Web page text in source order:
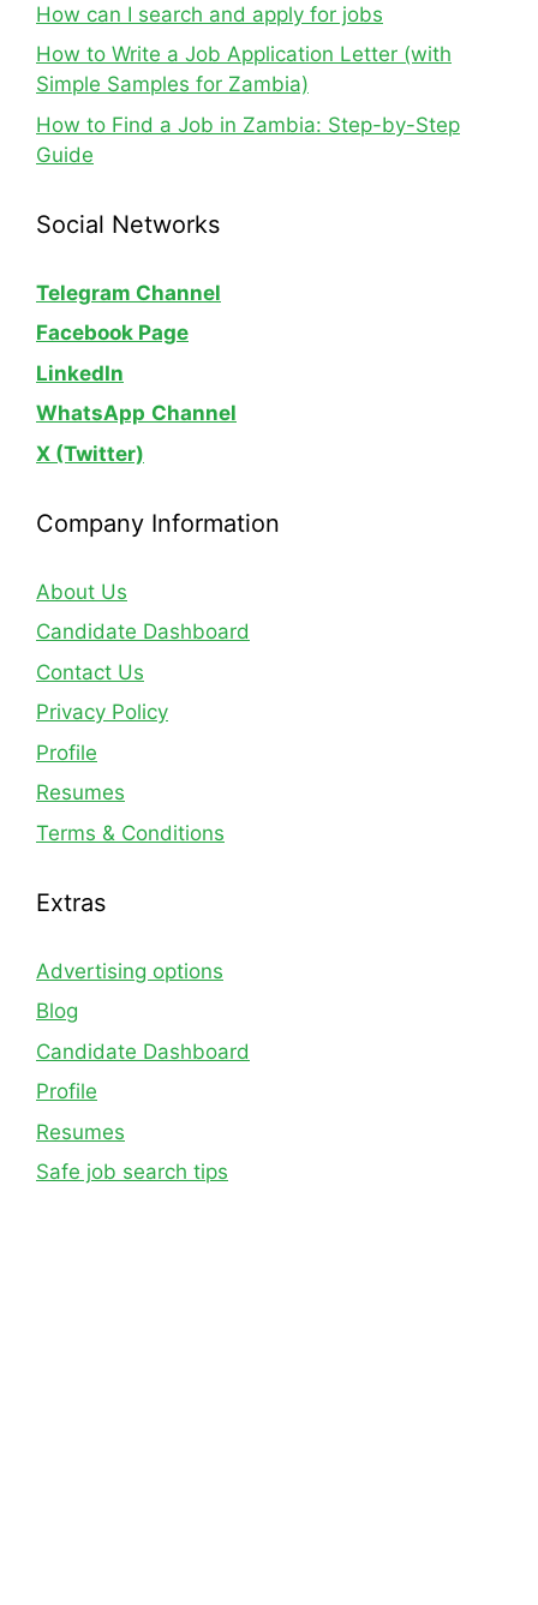
How can I search and apply for jobs
How to Write a Job Application Letter (with
Simple Samples for Zambia)
How to Find a Job in Zambia: Step-by-Step
Guide
Social Networks
Telegram Channel
Facebook Page
LinkedIn
WhatsApp Channel
X (Twitter)
Company Information
About Us
Candidate Dashboard
Contact Us
Privacy Policy
Profile
Resumes
Terms & Conditions
Extras
Advertising options
Blog
Candidate Dashboard
Profile
Resumes
Safe job search tips